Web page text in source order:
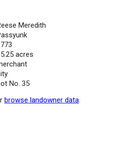
Meredith
acres
No. 35
browse landowner data